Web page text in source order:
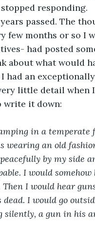
responding.
passed. The
few months or so I
had posted
about what would
had an
little detail when
write it down:
in a temperate
wearing an old
by my side
I would
I would hear
dead. I would go
silently, a gun in his